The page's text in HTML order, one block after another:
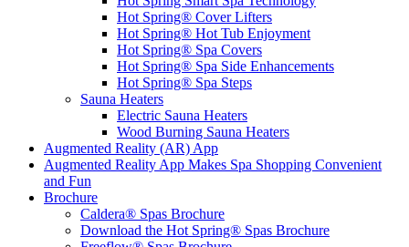
Hot Spring® Cover Lifters
Hot Spring® Hot Tub Enjoyment
Hot Spring® Spa Covers
Hot Spring® Spa Side Enhancements
Hot Spring® Spa Steps
Sauna Heaters
Electric Sauna Heaters
Wood Burning Sauna Heaters
Augmented Reality (AR) App
Augmented Reality App Makes Spa Shopping Convenient
and Fun
Brochure
Caldera® Spas Brochure
Download the Hot Spring® Spas Brochure